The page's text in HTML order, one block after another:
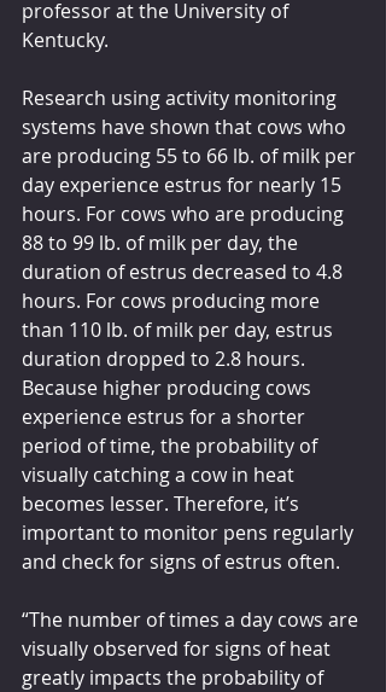
professor at the University of
Kentucky.
Research using activity monitoring
systems have shown that cows who
are producing 55 to 66 lb. of milk per
day experience estrus for nearly 15
hours. For cows who are producing
88 to 99 lb. of milk per day, the
duration of estrus decreased to 4.8
hours. For cows producing more
than 110 lb. of milk per day, estrus
duration dropped to 2.8 hours.
Because higher producing cows
experience estrus for a shorter
period of time, the probability of
visually catching a cow in heat
becomes lesser. Therefore, it’s
important to monitor pens regularly
and check for signs of estrus often.
“The number of times a day cows are
visually observed for signs of heat
greatly impacts the probability of